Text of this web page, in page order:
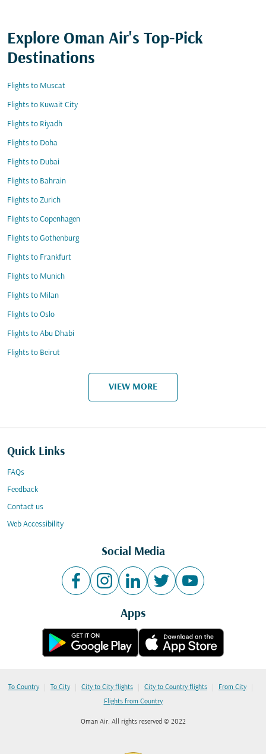
Explore Oman Air's Top-Pick
Destinations
Flights to Muscat
Flights to Kuwait City
Flights to Riyadh
Flights to Doha
Flights to Dubai
Flights to Bahrain
Flights to Zurich
Flights to Copenhagen
Flights to Gothenburg
Flights to Frankfurt
Flights to Munich
Flights to Milan
Flights to Oslo
Flights to Abu Dhabi
Flights to Beirut
VIEW MORE
Quick Links
FAQs
Feedback
Contact us
Web Accessibility
Social Media
Apps
To Country | To City | City to City flights | City to Country flights | From City |
Flights from Country
Oman Air. All rights reserved © 2022